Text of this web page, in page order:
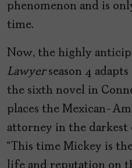
phenomenon and is
time.
Now, the highly
Lawyerseason 4 adapts
the sixth novel in
places the Mexican-
attorney in the darkest
“This time Mickey is